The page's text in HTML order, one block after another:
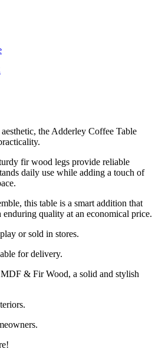
the Adderley Coffee Table
fir wood legs provide reliable
daily use while adding a touch of
this table is a smart addition that
quality at an economical price.
or sold in stores.
for delivery.
& Fir Wood, a solid and stylish